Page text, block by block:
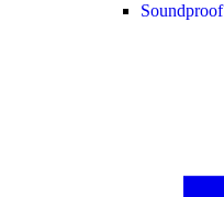
Soundproof